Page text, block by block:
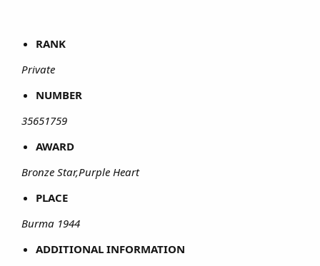
RANK
Private
NUMBER
35651759
AWARD
Bronze Star,Purple Heart
PLACE
Burma 1944
ADDITIONAL INFORMATION